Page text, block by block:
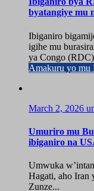
byatangiye mu
Ibiganiro
igihe mu
ya Congo
Amakuru yo mu
March 2, 2026
Umuriro mu
ibiganiro na
Umwuka
Hagati, aho Iran
Zunze...